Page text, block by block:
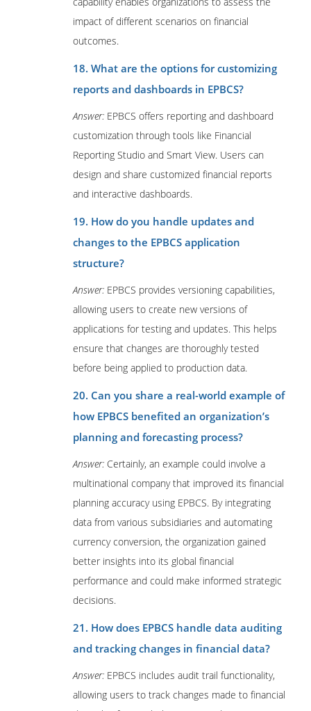
impact of different scenarios on financial
outcomes.
18. What are the options for customizing
reports and dashboards in EPBCS?
Answer: EPBCS offers reporting and dashboard
customization through tools like Financial
Reporting Studio and Smart View. Users can
design and share customized financial reports
and interactive dashboards.
19. How do you handle updates and
changes to the EPBCS application
structure?
Answer: EPBCS provides versioning capabilities,
allowing users to create new versions of
applications for testing and updates. This helps
ensure that changes are thoroughly tested
before being applied to production data.
20. Can you share a real-world example of
how EPBCS benefited an organization’s
planning and forecasting process?
Answer: Certainly, an example could involve a
multinational company that improved its financial
planning accuracy using EPBCS. By integrating
data from various subsidiaries and automating
currency conversion, the organization gained
better insights into its global financial
performance and could make informed strategic
decisions.
21. How does EPBCS handle data auditing
and tracking changes in financial data?
Answer: EPBCS includes audit trail functionality,
allowing users to track changes made to financial